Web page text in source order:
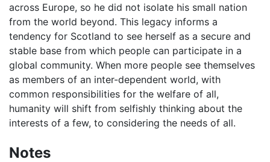
across Europe, so he did not isolate his small nation
from the world beyond. This legacy informs a
tendency for Scotland to see herself as a secure and
stable base from which people can participate in a
global community. When more people see themselves
as members of an inter-dependent world, with
common responsibilities for the welfare of all,
humanity will shift from selfishly thinking about the
interests of a few, to considering the needs of all.
Notes